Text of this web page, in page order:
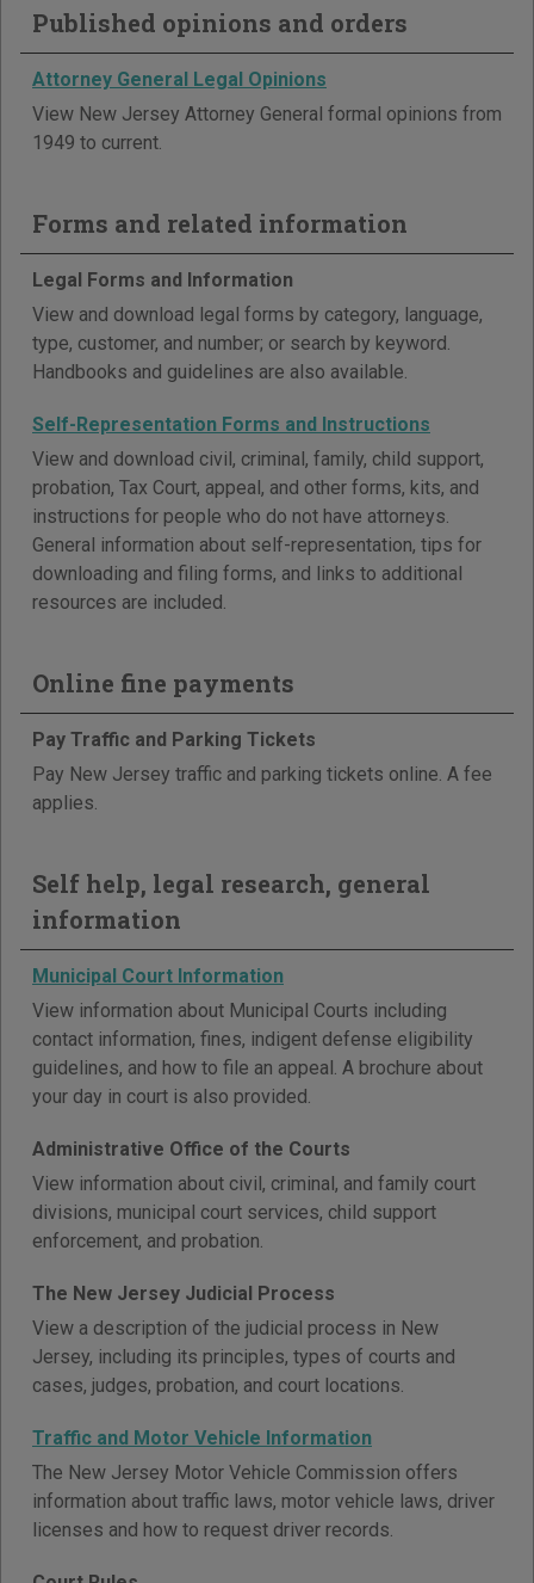
Published opinions and orders
Attorney General Legal Opinions
View New Jersey Attorney General formal opinions from
1949 to current.
Forms and related information
Legal Forms and Information
View and download legal forms by category, language,
type, customer, and number; or search by keyword.
Handbooks and guidelines are also available.
Self-Representation Forms and Instructions
View and download civil, criminal, family, child support,
probation, Tax Court, appeal, and other forms, kits, and
instructions for people who do not have attorneys.
General information about self-representation, tips for
downloading and filing forms, and links to additional
resources are included.
Online fine payments
Pay Traffic and Parking Tickets
Pay New Jersey traffic and parking tickets online. A fee
applies.
Self help, legal research, general
information
Municipal Court Information
View information about Municipal Courts including
contact information, fines, indigent defense eligibility
guidelines, and how to file an appeal. A brochure about
your day in court is also provided.
Administrative Office of the Courts
View information about civil, criminal, and family court
divisions, municipal court services, child support
enforcement, and probation.
The New Jersey Judicial Process
View a description of the judicial process in New
Jersey, including its principles, types of courts and
cases, judges, probation, and court locations.
Traffic and Motor Vehicle Information
The New Jersey Motor Vehicle Commission offers
information about traffic laws, motor vehicle laws, driver
licenses and how to request driver records.